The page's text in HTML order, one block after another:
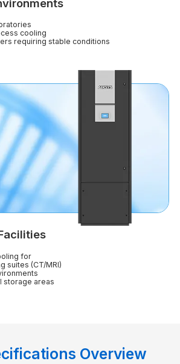
cooling
requiring stable conditions
for
suites (CT/MRI)
storage areas
Overview